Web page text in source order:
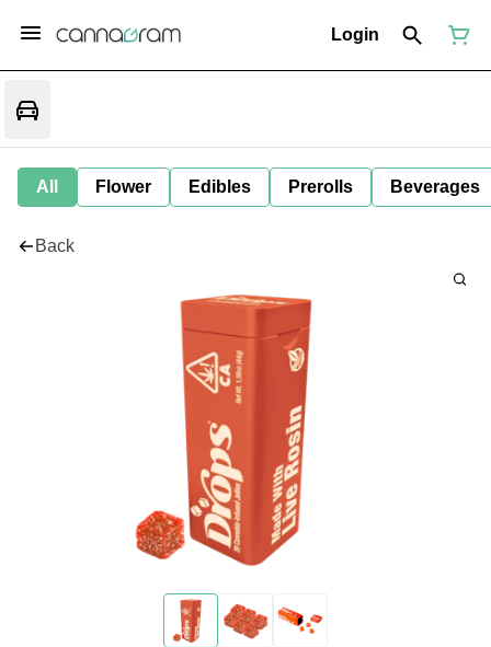
Login
All Flower Edibles Prerolls Beverages
Back